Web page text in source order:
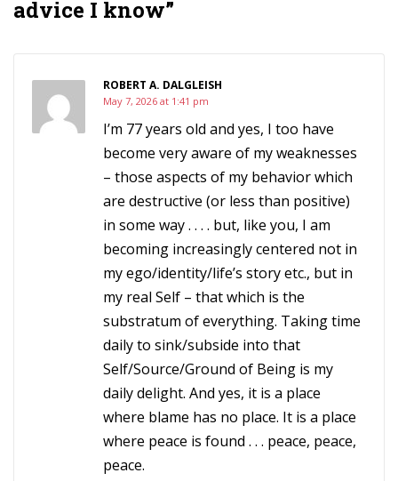
advice I know”
ROBERT A. DALGLEISH
May 7, 2026 at 1:41 pm
I’m 77 years old and yes, I too have
become very aware of my weaknesses
– those aspects of my behavior which
are destructive (or less than positive)
in some way . . . . but, like you, I am
becoming increasingly centered not in
my ego/identity/life’s story etc., but in
my real Self – that which is the
substratum of everything. Taking time
daily to sink/subside into that
Self/Source/Ground of Being is my
daily delight. And yes, it is a place
where blame has no place. It is a place
where peace is found . . . peace, peace,
peace.